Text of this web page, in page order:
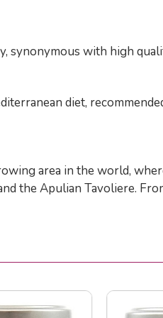
with high
diet,
area in the world,
the Apulian Tavoliere.